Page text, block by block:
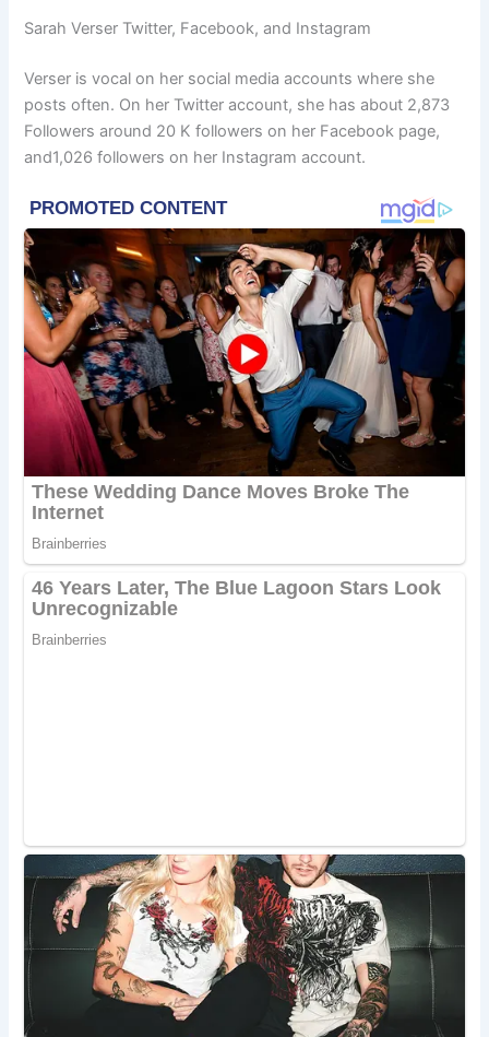
Sarah Verser Twitter, Facebook, and Instagram
Verser is vocal on her social media accounts where she
posts often. On her Twitter account, she has about 2,873
Followers around 20 K followers on her Facebook page,
and1,026 followers on her Instagram account.